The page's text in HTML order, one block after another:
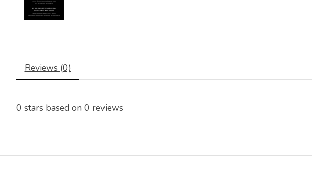
Reviews (0)
0 stars based on 0 reviews